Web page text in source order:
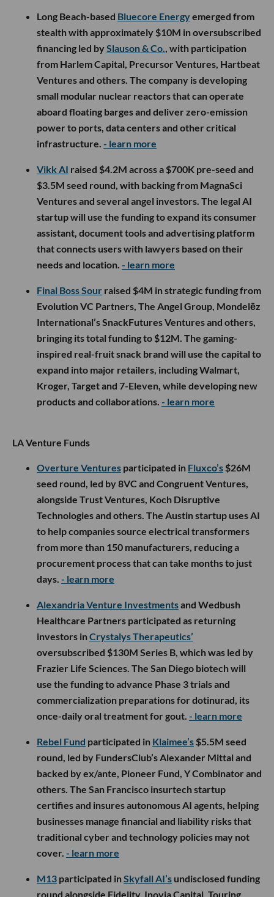
Long Beach-based Bluecore Energyemerged from
stealth with approximately $10M in oversubscribed
financing led bySlauson & Co., with participation
from Harlem Capital, Precursor Ventures, Hartbeat
Ventures and others. The company is developing
small modular nuclear reactors that can operate
aboard floating barges and deliver zero-emission
power to ports, data centers and other critical
infrastructure. - learn more
Vikk AI raised $4.2M across a $700K pre-seed and
$3.5M seed round, with backing from MagnaSci
Ventures and several angel investors. The legal AI
startup will use the funding to expand its consumer
assistant, document tools and advertising platform
that connects users with lawyers based on their
needs and location. - learn more
Final Boss Sour raised $4M in strategic funding from
Evolution VC Partners, The Angel Group, Mondelēz
International’s SnackFutures Ventures and others,
bringing its total funding to $12M. The gaming-
inspired real-fruit snack brand will use the capital to
expand into major retailers, including Walmart,
Kroger, Target and 7-Eleven, while developing new
products and collaborations. - learn more
LA Venture Funds
Overture Ventures participated in Fluxco’s $26M
seed round, led by 8VC and Congruent Ventures,
alongside Trust Ventures, Koch Disruptive
Technologies and others. The Austin startup uses AI
to help companies source electrical transformers
from more than 150 manufacturers, reducing a
procurement process that can take months to just
days. - learn more
Alexandria Venture Investmentsand Wedbush
Healthcare Partners participated as returning
investors inCrystalys Therapeutics’
oversubscribed $130M Series B, which was led by
Frazier Life Sciences. The San Diego biotech will
use the funding to advance Phase 3 trials and
commercialization preparations for dotinurad, its
once-daily oral treatment for gout. - learn more
Rebel Fund participated in Klaimee’s $5.5M seed
round, led by FundersClub’s Alexander Mittal and
backed by ex/ante, Pioneer Fund, Y Combinator and
others. The San Francisco insurtech startup
certifies and insures autonomous AI agents, helping
businesses manage financial and liability risks that
traditional cyber and technology policies may not
cover. - learn more
M13 participated inSkyfall AI’s undisclosed funding
round alongside Fidelity, Inovia Capital, Touring